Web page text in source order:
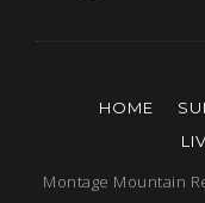
HOME
Montage Mountain